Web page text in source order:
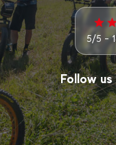
5/5 -
Follow us